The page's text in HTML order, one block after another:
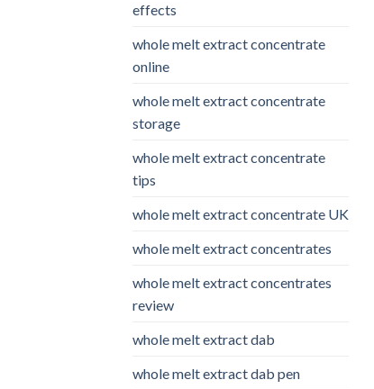
effects
whole melt extract concentrate
online
whole melt extract concentrate
storage
whole melt extract concentrate
tips
whole melt extract concentrate UK
whole melt extract concentrates
whole melt extract concentrates
review
whole melt extract dab
whole melt extract dab pen